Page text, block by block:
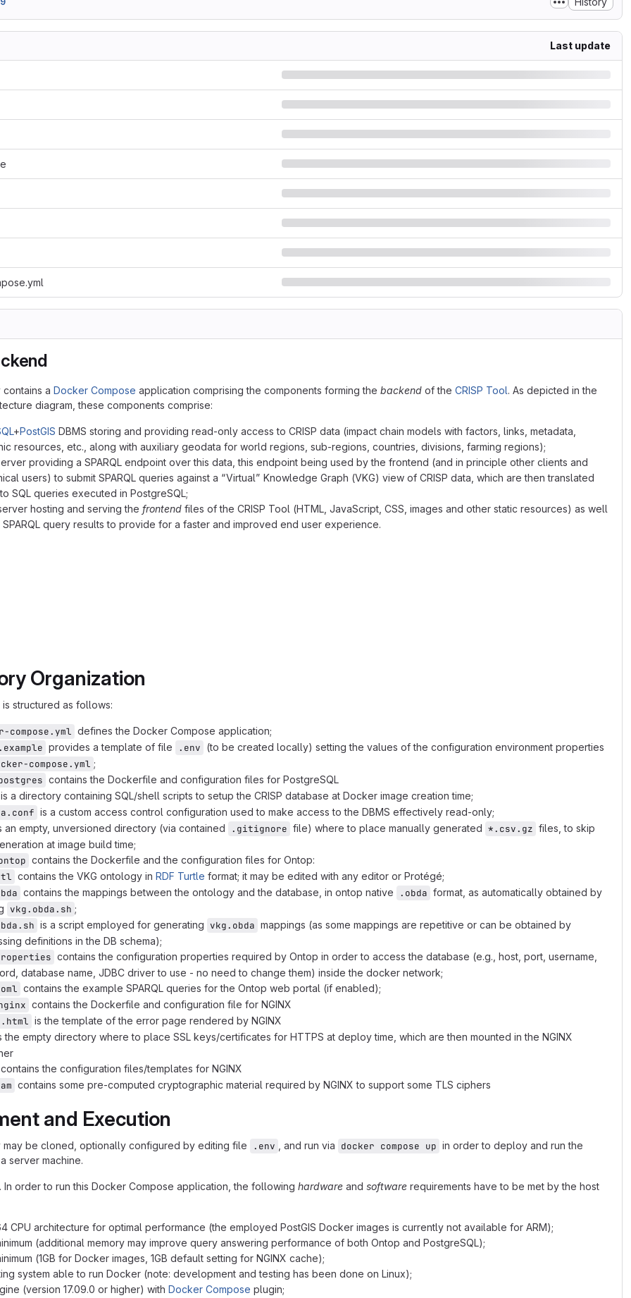
Last update
a Docker Compose application comprising the components forming the backend of the CRISP Tool. As depicted in the
diagram, these components comprise:
+PostGIS DBMS storing and providing read-only access to CRISP data (impact chain models with factors, links, metadata,
resources, etc., along with auxiliary geodata for world regions, sub-regions, countries, divisions, farming regions);
providing a SPARQL endpoint over this data, this endpoint being used by the frontend (and in principle other clients and
users) to submit SPARQL queries against a “Virtual” Knowledge Graph (VKG) view of CRISP data, which are then translated
SQL queries executed in PostgreSQL;
hosting and serving the frontend files of the CRISP Tool (HTML, JavaScript, CSS, images and other static resources) as well
SPARQL query results to provide for a faster and improved end user experience.
postgres
> nginx
fill:#fff,stroke:#333,stroke-width:1px,stroke-dasharray: 5 5,color:#444;
fill:#eee,stroke:#333,stroke-width:1.5px;
fill:#fff,stroke:#333,stroke-width:1.5px;
scope
comp
Organization
structured as follows:
compose.yml defines the Docker Compose application;
provides a template of file .env (to be created locally) setting the values of the configuration environment properties
compose.yml ;
contains the Dockerfile and configuration files for PostgreSQL
a directory containing SQL/shell scripts to setup the CRISP database at Docker image creation time;
is a custom access control configuration used to make access to the DBMS effectively read-only;
an empty, unversioned directory (via contained
.gitignore file) where to place manually generated *.csv.gz files, to skip
at image build time;
contains the Dockerfile and the configuration files for Ontop:
contains the VKG ontology in RDF Turtle format; it may be edited with any editor or Protégé;
contains the mappings between the ontology and the database, in ontop native .obda format, as automatically obtained by
vkg.obda.sh ;
is a script employed for generating vkg.obda mappings (as some mappings are repetitive or can be obtained by
definitions in the DB schema);
contains the configuration properties required by Ontop in order to access the database (e.g., host, port, username,
database name, JDBC driver to use - no need to change them) inside the docker network;
contains the example SPARQL queries for the Ontop web portal (if enabled);
contains the Dockerfile and configuration file for NGINX
is the template of the error page rendered by NGINX
the empty directory where to place SSL keys/certificates for HTTPS at deploy time, which are then mounted in the NGINX
the configuration files/templates for NGINX
contains some pre-computed cryptographic material required by NGINX to support some TLS ciphers
and Execution
may be cloned, optionally configured by editing file .env , and run via docker compose up in order to deploy and run the
server machine.
. In order to run this Docker Compose application, the following hardware and software requirements have to be met by the host
CPU architecture for optimal performance (the employed PostGIS Docker images is currently not available for ARM);
(additional memory may improve query answering performance of both Ontop and PostgreSQL);
(1GB for Docker images, 1GB default setting for NGINX cache);
system able to run Docker (note: development and testing has been done on Linux);
(version 17.09.0 or higher) with Docker Compose plugin;